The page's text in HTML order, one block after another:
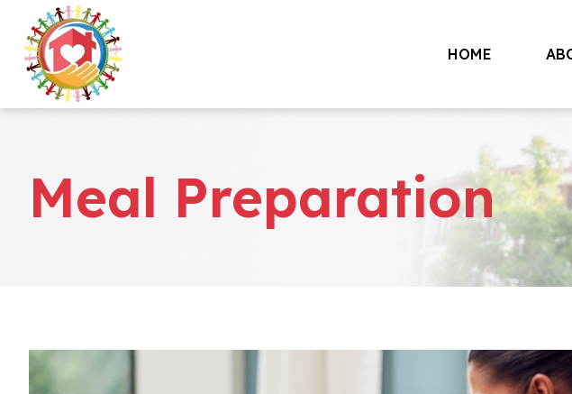
HOME
Meal Preparation